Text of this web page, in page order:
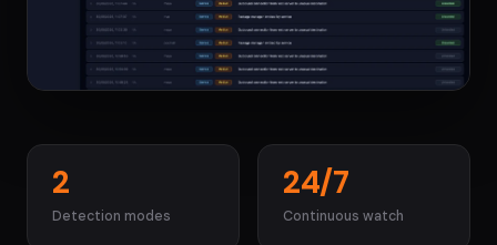
2
Detection modes
24/7
Continuous watch